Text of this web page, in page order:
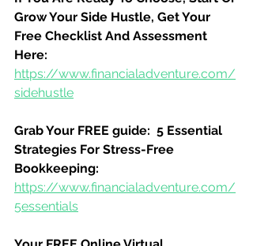
Grow Your Side Hustle, Get Your
Free Checklist And Assessment
Here:
https://www.financialadventure.com/
sidehustle
Grab Your FREE guide:  5 Essential
Strategies For Stress-Free
Bookkeeping:
https://www.financialadventure.com/
5essentials